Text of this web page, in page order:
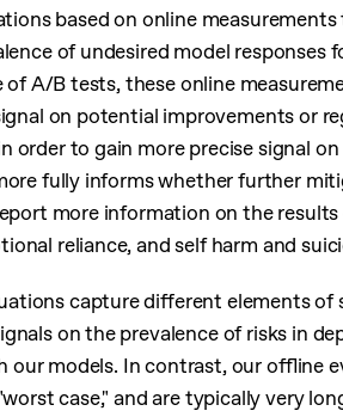
based on online
of undesired model responses
A/B tests, these online
on potential improvements or
order to gain more precise signal
fully informs whether further
more information on the
reliance, and self harm and
capture different elements of
on the prevalence of risks in
our models. In contrast, our offline
case," and are typically very